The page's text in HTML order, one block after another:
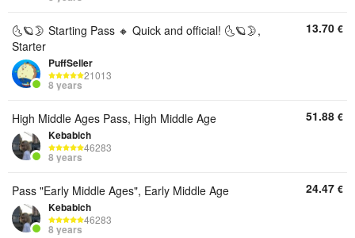
🌜🪐🌛 Starting Pass 🔸 Quick and official! 🌜🪐🌛,
Starter
PuffSeller
21013
8 years
13.70 €
High Middle Ages Pass, High Middle Age
Kebabich
46283
8 years
51.88 €
Pass "Early Middle Ages", Early Middle Age
Kebabich
46283
8 years
24.47 €